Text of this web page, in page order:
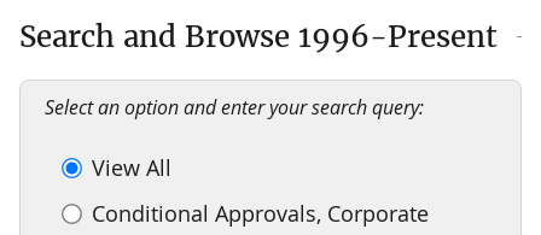
Search and Browse 1996-Present
Select an option and enter your search query:
View All
Conditional Approvals, Corporate